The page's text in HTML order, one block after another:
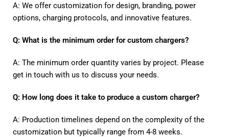
A: We offer customization for design, branding, power
options, charging protocols, and innovative features.
Q: What is the minimum order for custom chargers?
A: The minimum order quantity varies by project. Please
get in touch with us to discuss your needs.
Q: How long does it take to produce a custom charger?
A: Production timelines depend on the complexity of the
customization but typically range from 4-8 weeks.